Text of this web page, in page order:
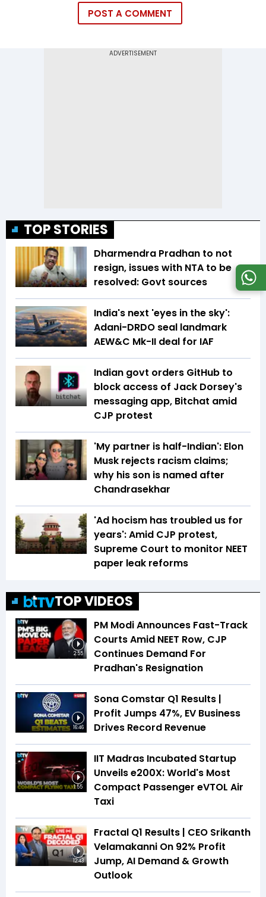
POST A COMMENT
TOP STORIES
Dharmendra Pradhan to not
resign, issues with NTA to be
resolved: Govt sources
India's next 'eyes in the sky':
Adani-DRDO seal landmark
AEW&C Mk-II deal for IAF
Indian govt orders GitHub to
block access of Jack Dorsey's
messaging app, Bitchat amid
CJP protest
'My partner is half-Indian': Elon
Musk rejects racism claims;
why his son is named after
Chandrasekhar
'Ad hocism has troubled us for
years': Amid CJP protest,
Supreme Court to monitor NEET
paper leak reforms
TOP VIDEOS
2:55
PM Modi Announces Fast-Track
Courts Amid NEET Row, CJP
Continues Demand For
Pradhan's Resignation
16:46
Sona Comstar Q1 Results |
Profit Jumps 47%, EV Business
Drives Record Revenue
1:55
IIT Madras Incubated Startup
Unveils e200X: World's Most
Compact Passenger eVTOL Air
Taxi
12:43
Fractal Q1 Results | CEO Srikanth
Velamakanni On 92% Profit
Jump, AI Demand & Growth
Outlook